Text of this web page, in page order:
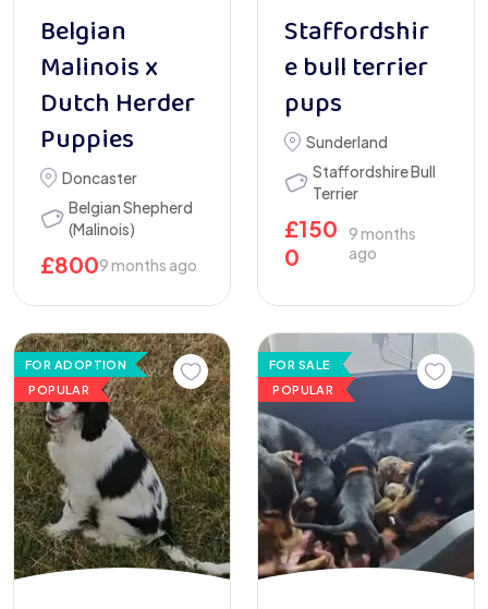
Belgian
Malinois x
Dutch Herder
Puppies
Doncaster
Belgian Shepherd
(Malinois)
£8009 months ago
Staffordshir
e bull terrier
pups
Sunderland
Staffordshire Bull
Terrier
£150
0
9 months
ago
FOR ADOPTION
POPULAR
FOR SALE
POPULAR